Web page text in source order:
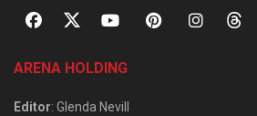
ARENA HOLDING
Editor: Glenda Nevill